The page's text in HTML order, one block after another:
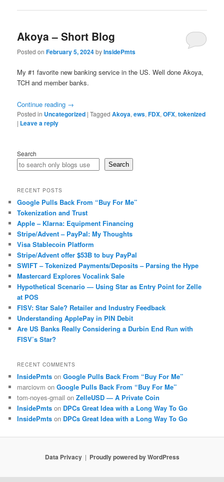
Akoya – Short Blog
Posted onFebruary 5, 2024byInsidePmts
My #1 favorite new banking service in the US. Well done Akoya,
TCH and member banks.
Continue reading →
Posted in Uncategorized |Tagged Akoya,ews,FDX,OFX,tokenized
| Leave a reply
Search
Search
RECENT POSTS
Google Pulls Back From “Buy For Me”
Tokenization and Trust
Apple – Klarna: Equipment Financing
Stripe/Advent – PayPal: My Thoughts
Visa Stablecoin Platform
Stripe/Advent offer $53B to buy PayPal
SWIFT – Tokenized Payments/Deposits – Parsing the Hype
Mastercard Explores Vocalink Sale
Hypothetical Scenario — Using Star as Entry Point for Zelle
at POS
FISV: Star Sale? Retailer and Industry Feedback
Understanding ApplePay in PIN Debit
Are US Banks Really Considering a Durbin End Run with
FISV’s Star?
RECENT COMMENTS
InsidePmts onGoogle Pulls Back From “Buy For Me”
marciovm onGoogle Pulls Back From “Buy For Me”
tom-noyes-gmail onZelleUSD — A Private Coin
InsidePmts on DPCs Great Idea with a Long Way To Go
InsidePmts on DPCs Great Idea with a Long Way To Go
Data Privacy Proudly powered by WordPress